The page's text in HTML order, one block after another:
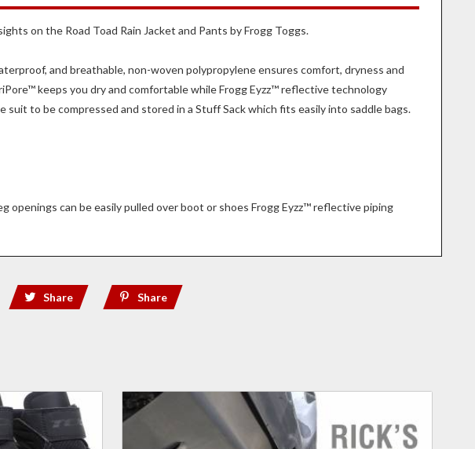
on the Road Toad Rain Jacket and Pants by Frogg Toggs.
and breathable, non-woven polypropylene ensures comfort, dryness and
keeps you dry and comfortable while Frogg Eyzz™ reflective technology
to be compressed and stored in a Stuff Sack which fits easily into saddle bags.
can be easily pulled over boot or shoes Frogg Eyzz™ reflective piping
Share Share